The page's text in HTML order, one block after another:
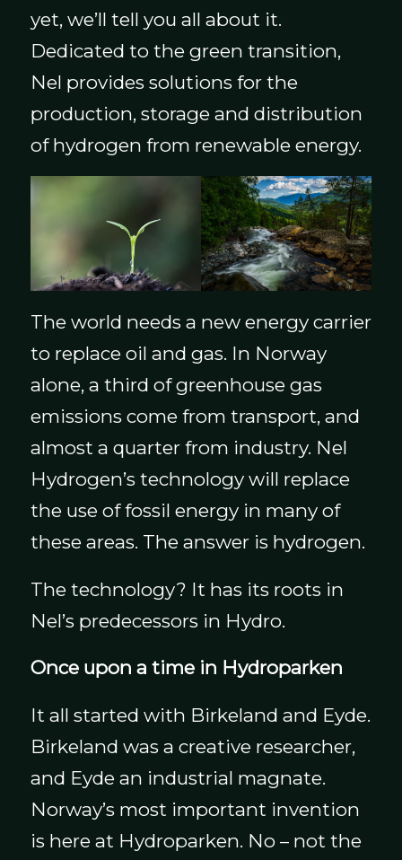
yet, we’ll tell you all about it.
Dedicated to the green transition,
Nel provides solutions for the
production, storage and distribution
of hydrogen from renewable energy.
The world needs a new energy carrier
to replace oil and gas. In Norway
alone, a third of greenhouse gas
emissions come from transport, and
almost a quarter from industry. Nel
Hydrogen’s technology will replace
the use of fossil energy in many of
these areas. The answer is hydrogen.
The technology? It has its roots in
Nel’s predecessors in Hydro.
Once upon a time in Hydroparken
It all started with Birkeland and Eyde.
Birkeland was a creative researcher,
and Eyde an industrial magnate.
Norway’s most important invention
is here at Hydroparken. No – not the